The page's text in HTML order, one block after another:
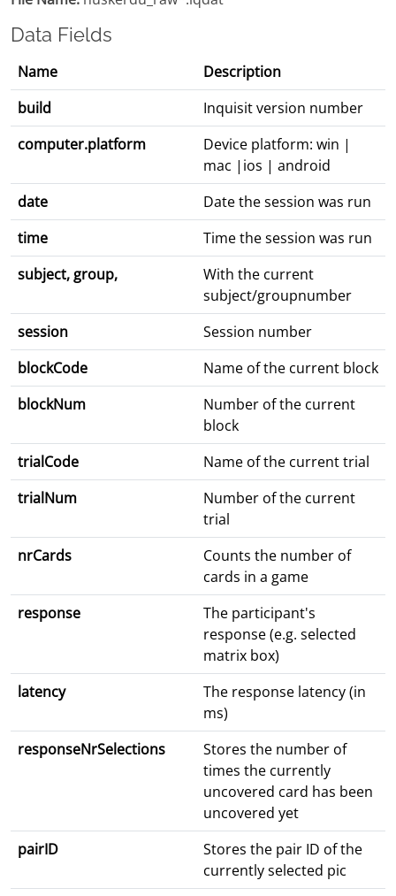
Data Fields
Name
Description
build
Inquisit version number
computer.platform
Device platform: win |
mac |ios | android
date
Date the session was run
time
Time the session was run
subject, group,
With the current
subject/groupnumber
session
Session number
blockCode
Name of the current block
blockNum
Number of the current
block
trialCode
Name of the current trial
trialNum
Number of the current
trial
nrCards
Counts the number of
cards in a game
response
The participant's
response (e.g. selected
matrix box)
latency
The response latency (in
ms)
responseNrSelections
Stores the number of
times the currently
uncovered card has been
uncovered yet
pairID
Stores the pair ID of the
currently selected pic